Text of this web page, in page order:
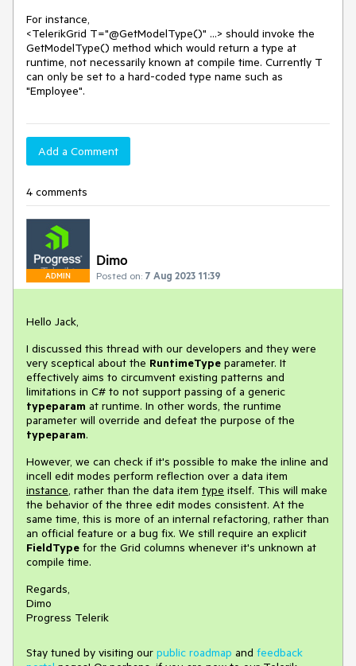
For instance,
<TelerikGrid T="@GetModelType()" ...> should invoke the
GetModelType() method which would return a type at
runtime, not necessarily known at compile time. Currently T
can only be set to a hard-coded type name such as
"Employee".
Add a Comment
4 comments
ADMIN
Dimo
Posted on: 7 Aug 2023 11:39
Hello Jack,
I discussed this thread with our developers and they were
very sceptical about the RuntimeType parameter. It
effectively aims to circumvent existing patterns and
limitations in C# to not support passing of a generic
typeparam at runtime. In other words, the runtime
parameter will override and defeat the purpose of the
typeparam.
However, we can check if it's possible to make the inline and
incell edit modes perform reflection over a data item
instance, rather than the data item type itself. This will make
the behavior of the three edit modes consistent. At the
same time, this is more of an internal refactoring, rather than
an official feature or a bug fix. We still require an explicit
FieldType for the Grid columns whenever it's unknown at
compile time.
Regards,
Dimo
Progress Telerik
Stay tuned by visiting our public roadmap and feedback